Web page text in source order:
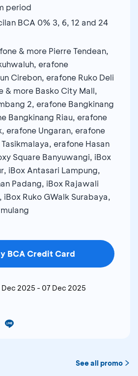
period
BCA 0% 3, 6, 12 and 24
& more Pierre Tendean,
erafone
Cirebon, erafone Ruko Deli
& more Basko City Mall,
2, erafone Bangkinang
Bangkinang Riau, erafone
erafone Ungaran, erafone
erafone Hasan
Square Banyuwangi, iBox
iBox Antasari Lampung,
Padang, iBox Rajawali
iBox Ruko GWalk Surabaya,
BCA Credit Card
Dec 2025 - 07 Dec 2025
See all promo